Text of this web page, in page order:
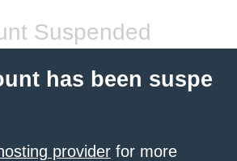
Suspended
has been suspe
provider for more